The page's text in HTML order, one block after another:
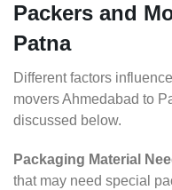
Packers and
Patna
Different factors
movers Ahmedabad to
discussed below.
Packaging Material
that may need special